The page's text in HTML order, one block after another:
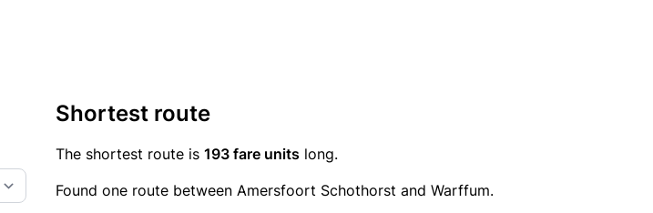
Shortest route
The shortest route is 193 fare units long.
Found one route between Amersfoort Schothorst and Warffum.